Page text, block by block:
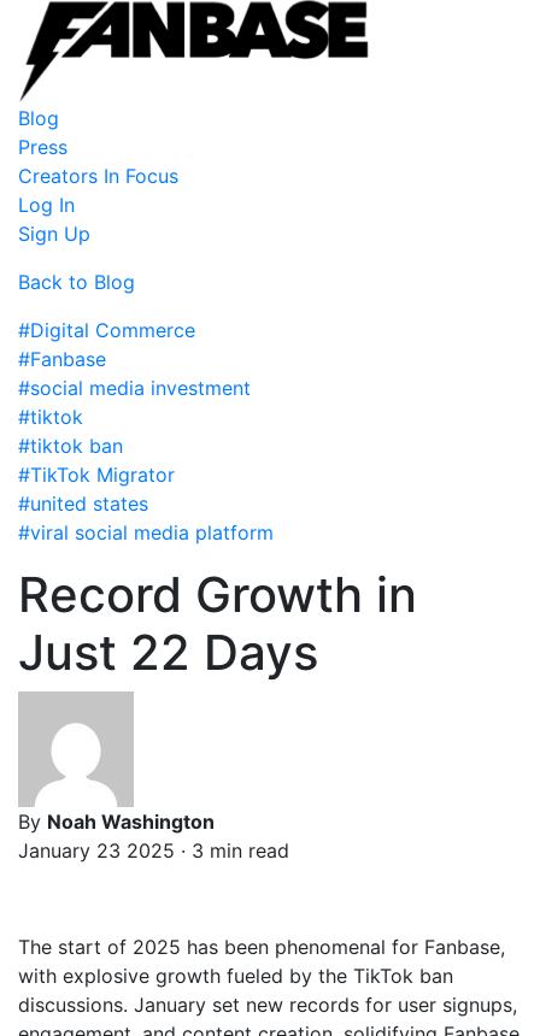
Blog
Press
Creators In Focus
Log In
Sign Up
Back to Blog
#Digital Commerce
#Fanbase
#social media investment
#tiktok
#tiktok ban
#TikTok Migrator
#united states
#viral social media platform
Record Growth in
Just 22 Days
By Noah Washington
January 23 2025 · 3 min read
The start of 2025 has been phenomenal for Fanbase,
with explosive growth fueled by the TikTok ban
discussions. January set new records for user signups,